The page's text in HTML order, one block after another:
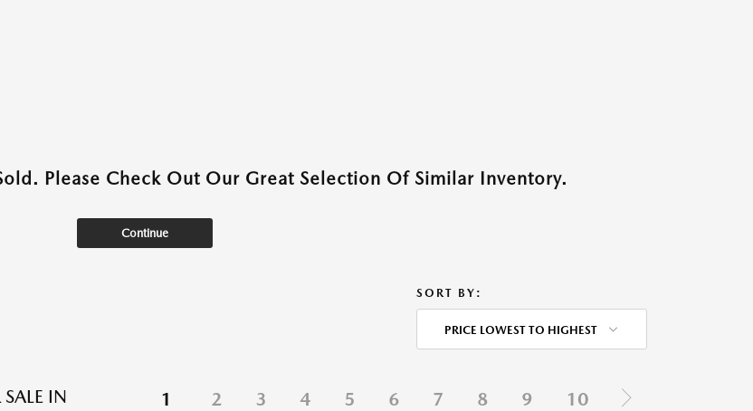
Please Check Out Our Great Selection Of Similar Inventory.
Continue
SORT BY:
PRICE LOWEST TO HIGHEST
IN
1 2 3 4 5 6 7 8 9 10